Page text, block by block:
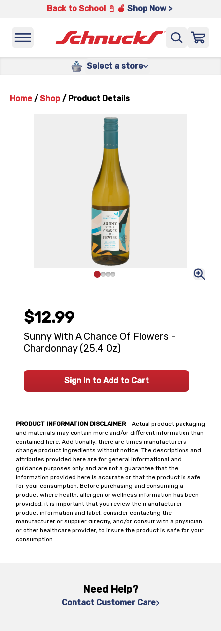
Back to School 📓 🍎 Shop Now >
Select a store
Home / Shop / Product Details
PRODUCT INFORMATION DISCLAIMER- Actual product packaging
and materials may contain more and/or different information than
contained here. Additionally, there are times manufacturers
change product ingredients without notice. The descriptions and
attributes provided here are for general informational and
guidance purposes only and are not a guarantee that the
information provided here is accurate or that the product is safe
for your consumption. Before purchasing and consuming a
product where health, allergen or wellness information has been
provided, it is important that you review the manufacturer
product information and label, consider contacting the
manufacturer or supplier directly, and/or consult with a physician
or other healthcare provider, to insure the product is safe for your
consumption.
$12.99
Sunny With A Chance Of Flowers -
Chardonnay (25.4 Oz)
Sign In to Add to Cart
Need Help?
Contact Customer Care